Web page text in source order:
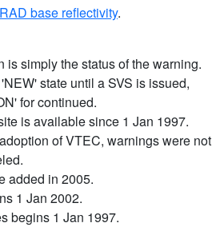
base reflectivity.
is simply the status of the warning.
state until a SVS is issued,
for continued.
is available since 1 Jan 1997.
of VTEC, warnings were not
added in 2005.
1 Jan 2002.
begins 1 Jan 1997.